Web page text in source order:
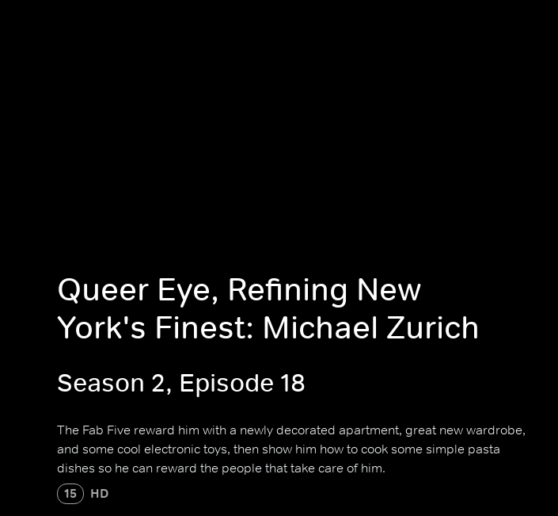
Queer Eye, Refining New
York's Finest: Michael Zurich
Season 2, Episode 18
The Fab Five reward him with a newly decorated apartment, great new wardrobe,
and some cool electronic toys, then show him how to cook some simple pasta
dishes so he can reward the people that take care of him.
15 HD